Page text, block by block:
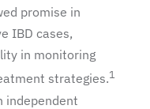
promise in
IBD cases,
in monitoring
strategies.1
independent